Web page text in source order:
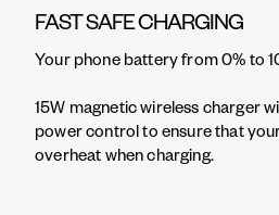
FAST SAFE CHARGING
Your phone battery from 0% to
15W magnetic wireless charger
power control to ensure that
overheat when charging.